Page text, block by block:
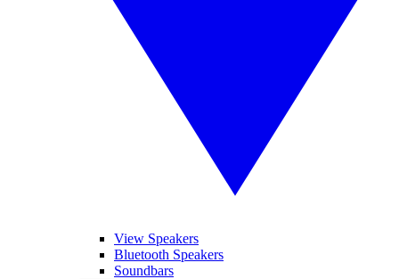
View Speakers
Bluetooth Speakers
Soundbars